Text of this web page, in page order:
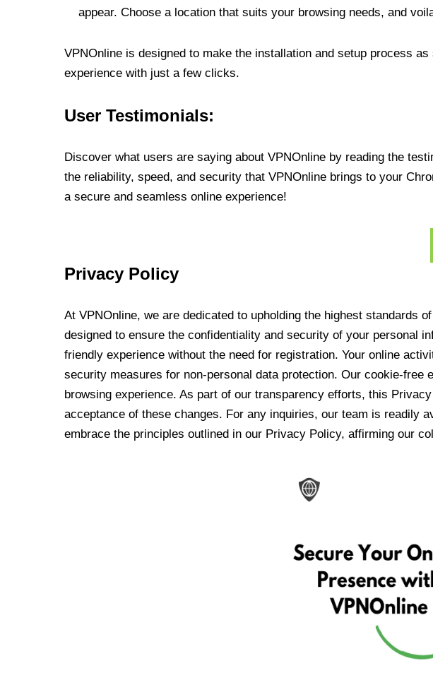
appear. Choose a location that suits your browsing needs, and
VPNOnline is designed to make the installation and setup process
experience with just a few clicks.
User Testimonials:
Discover what users are saying about VPNOnline by reading the
the reliability, speed, and security that VPNOnline brings to your
a secure and seamless online experience!
Privacy Policy
At VPNOnline, we are dedicated to upholding the highest standards
designed to ensure the confidentiality and security of your personal
friendly experience without the need for registration. Your online
security measures for non-personal data protection. Our cookie-
browsing experience. As part of our transparency efforts, this
acceptance of these changes. For any inquiries, our team is readily
embrace the principles outlined in our Privacy Policy, affirming our